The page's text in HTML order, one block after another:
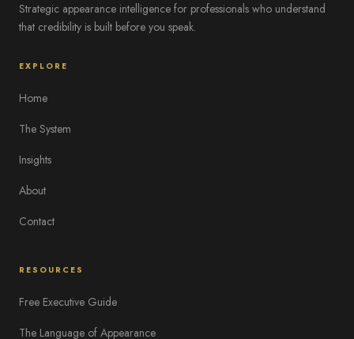
Strategic appearance intelligence for professionals who understand
that credibility is built before you speak.
EXPLORE
Home
The System
Insights
About
Contact
RESOURCES
Free Executive Guide
The Language of Appearance